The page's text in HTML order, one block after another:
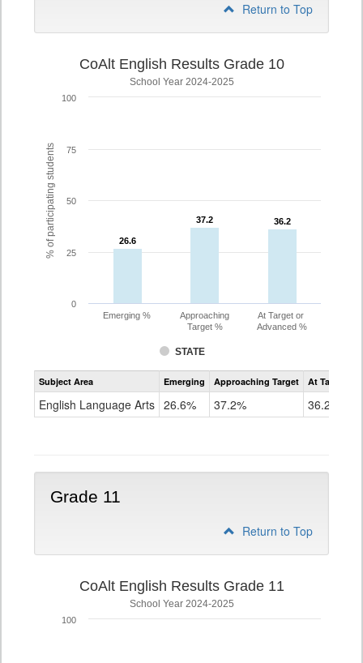
Return to Top
% of participating students
CoAlt English Results Grade 10
School Year 2024-2025
26.6
26.6
37.2
37.2 36.2
36.2
STATE
Emerging %
Approaching
Target %
At Target or
Advanced %
0
25
50
75
100
Assessment
CoAlt
Grade
Subject Area Emerging Approaching Target At Target Or
English Language Arts 26.6% 37.2% 36.2%
Grade 11
Return to Top
CoAlt English Results Grade 11
School Year 2024-2025
100